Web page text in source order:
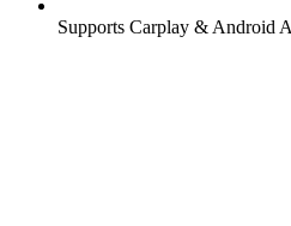
Supports Carplay & Android